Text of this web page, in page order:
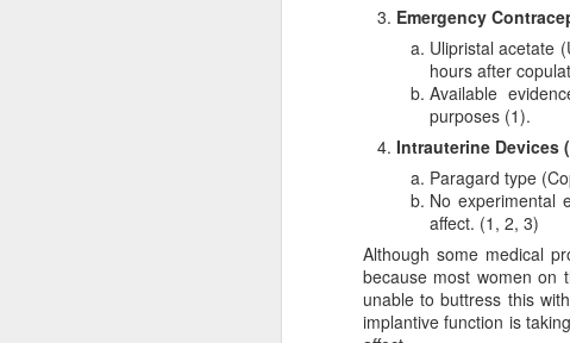
Emergency
Ulipristal acetate
hours after
Available
purposes (1).
Intrauterine Devices
Paragard type
No experimental
affect. (1, 2, 3)
Although some medical
because most women on
unable to buttress this
implantive function is
Given that legal
practice. That is,
they work to save as
satisfied with the
make abortion go
legislatively in order
This first attack against
pragmatic realities limit
gradually curtails
one that is morally
or action is determined
Frankly, whether or not a
With this in mind, it is hard
humans, should be